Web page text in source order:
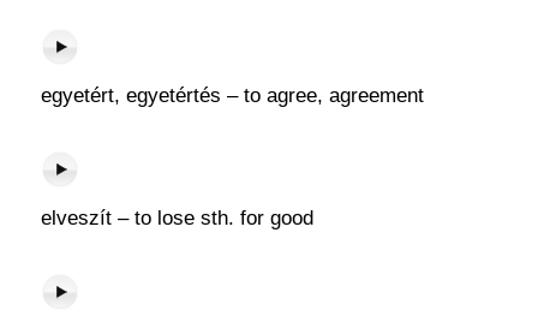
egyetért, egyetértés – to agree, agreement
elveszít – to lose sth. for good